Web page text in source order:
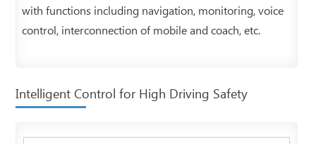
with functions including navigation, monitoring, voice
control, interconnection of mobile and coach, etc.
Intelligent Control for High Driving Safety